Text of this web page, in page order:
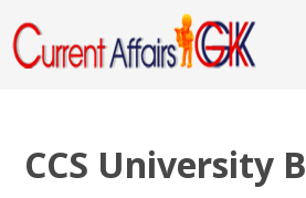
CCS University